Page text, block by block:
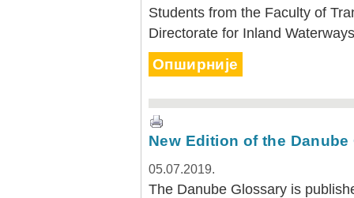
Students from the Faculty of
Directorate for Inland
Опширније
New Edition of the
05.07.2019.
The Danube Glossary is